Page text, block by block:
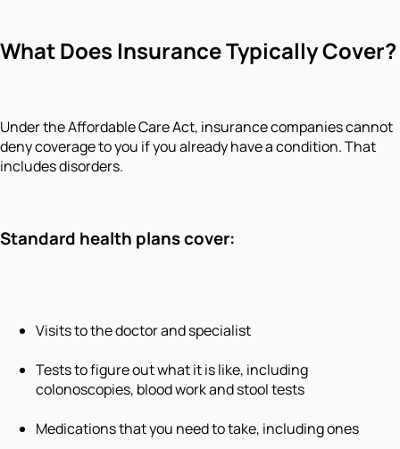
What Does Insurance Typically Cover?
Under the Affordable Care Act, insurance companies cannot
deny coverage to you if you already have a condition. That
includes disorders.
Standard health plans cover:
Visits to the doctor and specialist
Tests to figure out what it is like, including
colonoscopies, blood work and stool tests
Medications that you need to take, including ones